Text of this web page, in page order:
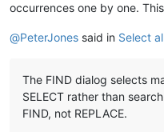
occurrences one by one.
@PeterJones said in Select
The FIND dialog selects
SELECT rather than
FIND, not REPLACE.